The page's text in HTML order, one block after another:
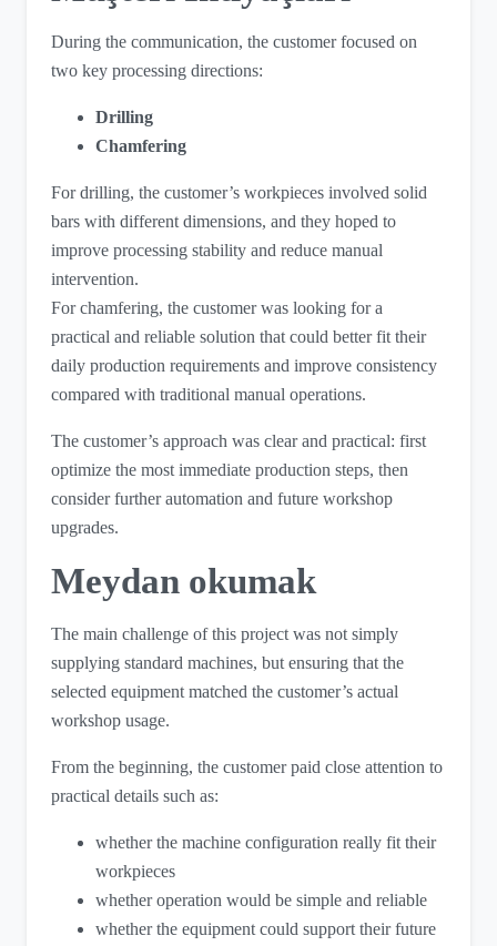
During the communication, the customer focused on
two key processing directions:
Drilling
Chamfering
For drilling, the customer’s workpieces involved solid
bars with different dimensions, and they hoped to
improve processing stability and reduce manual
intervention.
For chamfering, the customer was looking for a
practical and reliable solution that could better fit their
daily production requirements and improve consistency
compared with traditional manual operations.
The customer’s approach was clear and practical: first
optimize the most immediate production steps, then
consider further automation and future workshop
upgrades.
Meydan okumak
The main challenge of this project was not simply
supplying standard machines, but ensuring that the
selected equipment matched the customer’s actual
workshop usage.
From the beginning, the customer paid close attention to
practical details such as:
whether the machine configuration really fit their
workpieces
whether operation would be simple and reliable
whether the equipment could support their future